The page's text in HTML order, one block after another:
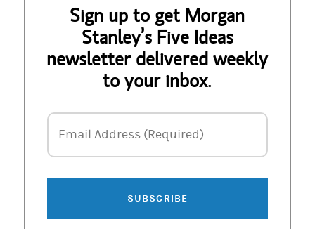
Sign up to get Morgan
Stanley’s Five Ideas
newsletter delivered weekly
to your inbox.
Email Address
Email Address (Required)
SUBSCRIBE